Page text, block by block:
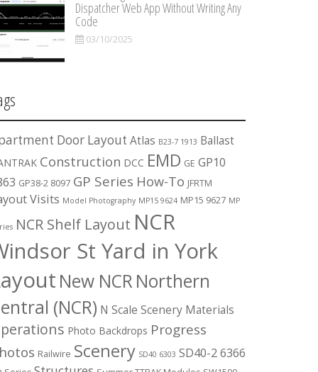
Dispatcher Web App Without Writing Any
Code
03/10/2025
Door Layout Atlas B23-7 1913 Ballast
Construction DCC EMD GE GP10
GP38-2 8097 GP Series How-To JFRTM
Visits Model Photography MP15 9624 MP15 9627 MP
NCR Shelf Layout NCR
St Yard in York
New NCR Northern
(NCR) N Scale Scenery Materials
Photo Backdrops Progress
Railwire Scenery SD40 6303 SD40-2 6366